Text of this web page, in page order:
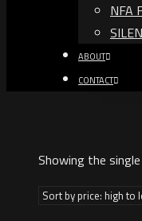
NFA
ABOUT
CONTACT
Showing the